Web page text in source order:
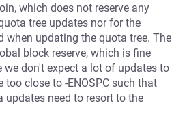
which does not reserve any
tree updates nor for the
when updating the quota tree. The
block reserve, which is fine
don't expect a lot of updates to
too close to -ENOSPC such that
need to resort to the